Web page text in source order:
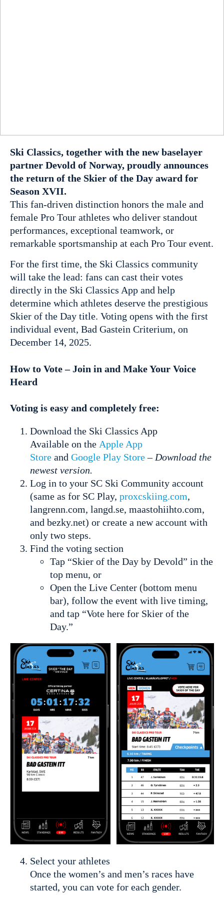
Ski Classics, together with the new baselayer
partner Devold of Norway, proudly announces
the return of the Skier of the Day award for
Season XVII.
This fan-driven distinction honors the male and
female Pro Tour athletes who deliver standout
performances, exceptional teamwork, or
remarkable sportsmanship at each Pro Tour event.
For the first time, the Ski Classics community
will take the lead: fans can cast their votes
directly in the Ski Classics App and help
determine which athletes deserve the prestigious
Skier of the Day title. Voting opens with the first
individual event, Bad Gastein Criterium, on
December 14, 2025.
How to Vote – Join in and Make Your Voice
Heard
Voting is easy and completely free:
Download the Ski Classics App
Available on the Apple App
Store and Google Play Store–Download the
newest version.
Log in to your SC Ski Community account
(same as for SC Play, proxcskiing.com,
langrenn.com, langd.se, maastohiihto.com,
and bezky.net) or create a new account with
only two steps.
Find the voting section
Tap “Skier of the Day by Devold” in the
top menu, or
Open the Live Center (bottom menu
bar), follow the event with live timing,
and tap “Vote here for Skier of the
Day.”
Select your athletes
Once the women’s and men’s races have
started, you can vote for each gender.